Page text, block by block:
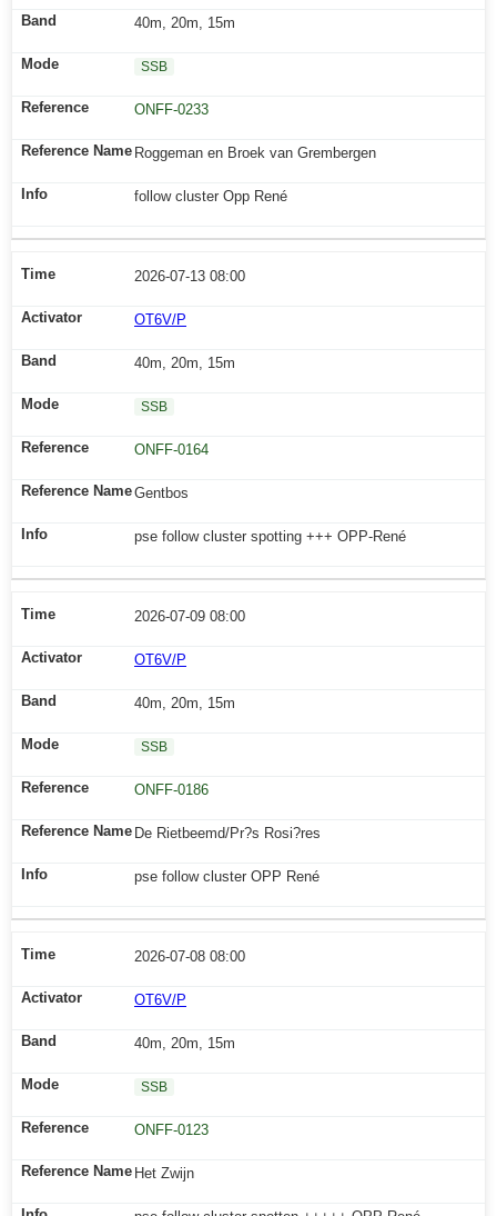
40m, 20m, 15m
SSB
ONFF-0233
Roggeman en Broek van Grembergen
follow cluster Opp René
2026-07-13 08:00
OT6V/P
40m, 20m, 15m
SSB
ONFF-0164
Gentbos
pse follow cluster spotting +++ OPP-René
2026-07-09 08:00
OT6V/P
40m, 20m, 15m
SSB
ONFF-0186
De Rietbeemd/Pr?s Rosi?res
pse follow cluster OPP René
2026-07-08 08:00
OT6V/P
40m, 20m, 15m
SSB
ONFF-0123
Het Zwijn